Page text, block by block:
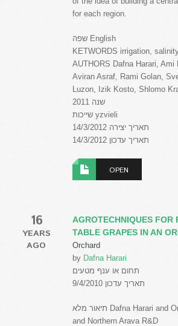
for each region.
שפה English
KETWORDS irrigation,
AUTHORS Dafna Harari, Ami
Aviran Asraf, Rami Golan,
Luzon, Izik Kosto, Shlomo
שנה 2011
שייכות yzvieli
תאריך יצירה 14/3/2012
תאריך עדכון 14/3/2012
OPEN
16
YEARS
AGO
AGROTECHNIQUES FOR
TABLE GRAPES IN AN
Orchard
by Dafna Harari
תחום או ענף מטעים
תאריך עדכון 9/4/2010
תיאור מלא Dafna Harari and Omer Galor – Central
and Northern Arava R&D